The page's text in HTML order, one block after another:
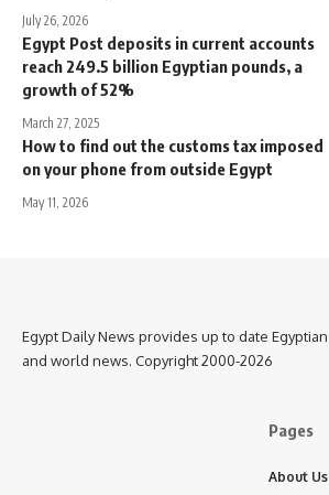
July 26, 2026
Egypt Post deposits in current accounts
reach 249.5 billion Egyptian pounds, a
growth of 52%
March 27, 2025
How to find out the customs tax imposed
on your phone from outside Egypt
May 11, 2026
Egypt Daily News provides up to date Egyptian
and world news. Copyright 2000-2026
Pages
About Us